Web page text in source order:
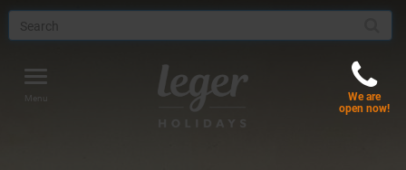
Toggle
navigation
Menu
We are
open now!